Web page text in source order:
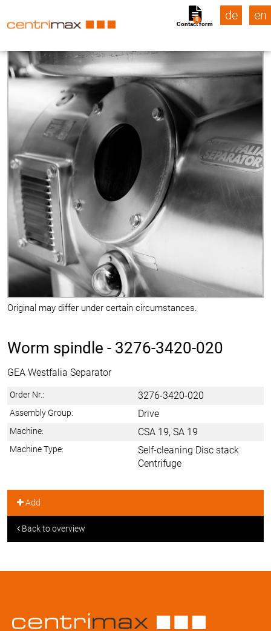
Contact form
0 de en
Original may differ under certain circumstances.
Worm spindle - 3276-3420-020
GEA Westfalia Separator
Order Nr.: 3276-3420-020
Assembly Group: Drive
Machine: CSA 19, SA 19
Machine Type:
Self-cleaning Disc stack
Centrifuge
Add
Back to overview